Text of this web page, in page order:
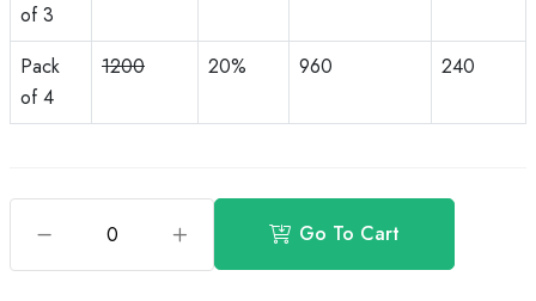
of 3
Pack
of 4
1200 20% 960 240
Go To Cart